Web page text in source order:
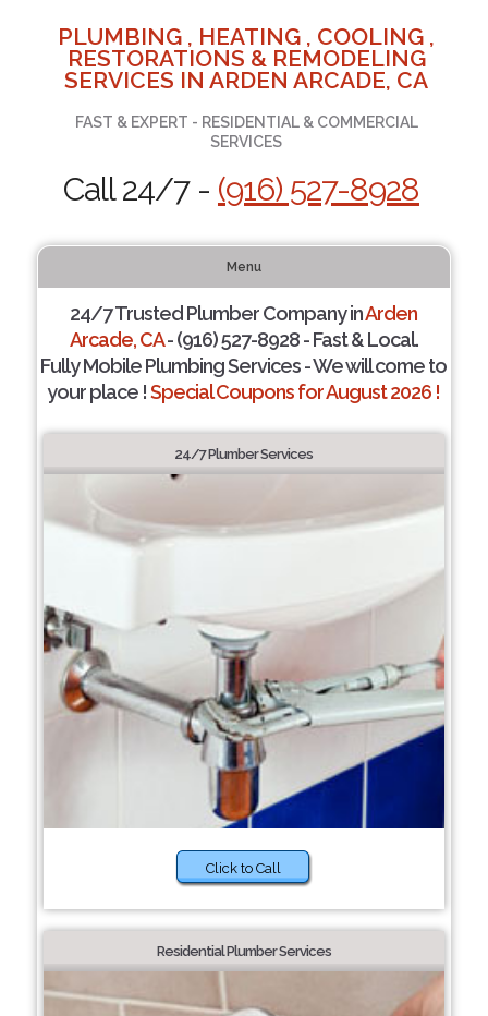
PLUMBING , HEATING , COOLING ,
RESTORATIONS & REMODELING
SERVICES IN ARDEN ARCADE, CA
FAST & EXPERT - RESIDENTIAL & COMMERCIAL
SERVICES
Call 24/7 - (916) 527-8928
Menu
24/7 Trusted Plumber Company inArden
Arcade, CA- (916) 527-8928 - Fast & Local.
Fully Mobile Plumbing Services - We will come to
your place !Special Coupons for August 2026 !
24/7 Plumber Services
Click to Call
Residential Plumber Services